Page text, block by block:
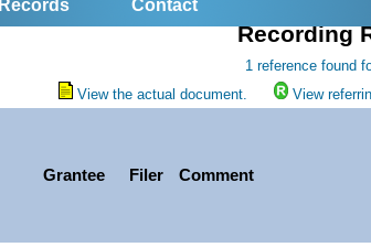
Records Contact
Recording
1 reference found
View the actual document.
View
Grantee Filer Comment